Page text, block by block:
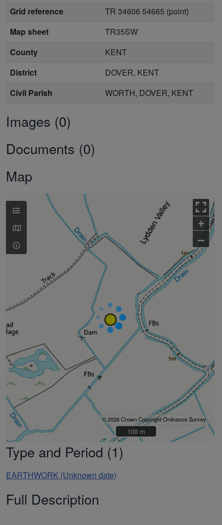
Grid reference
TR 34606 54665 (point)
Map sheet
TR35SW
County
KENT
District
DOVER, KENT
Civil Parish
WORTH, DOVER, KENT
Images (0)
Documents (0)
Map
+
–
© 2026 Crown Copyright Ordnance Survey
100 m
100 m
Type and Period (1)
EARTHWORK (Unknown date)
Full Description